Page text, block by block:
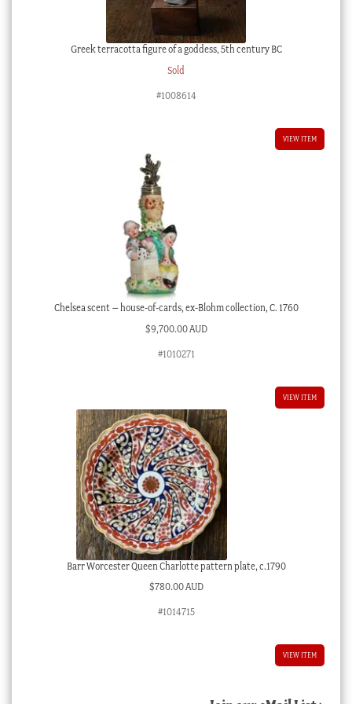
Greek terracotta figure of a goddess, 5th century BC
Sold
#1008614
VIEW ITEM
Chelsea scent – house-of-cards, ex-Blohm collection, C. 1760
$9,700.00 AUD
#1010271
VIEW ITEM
Barr Worcester Queen Charlotte pattern plate, c.1790
$780.00 AUD
#1014715
VIEW ITEM